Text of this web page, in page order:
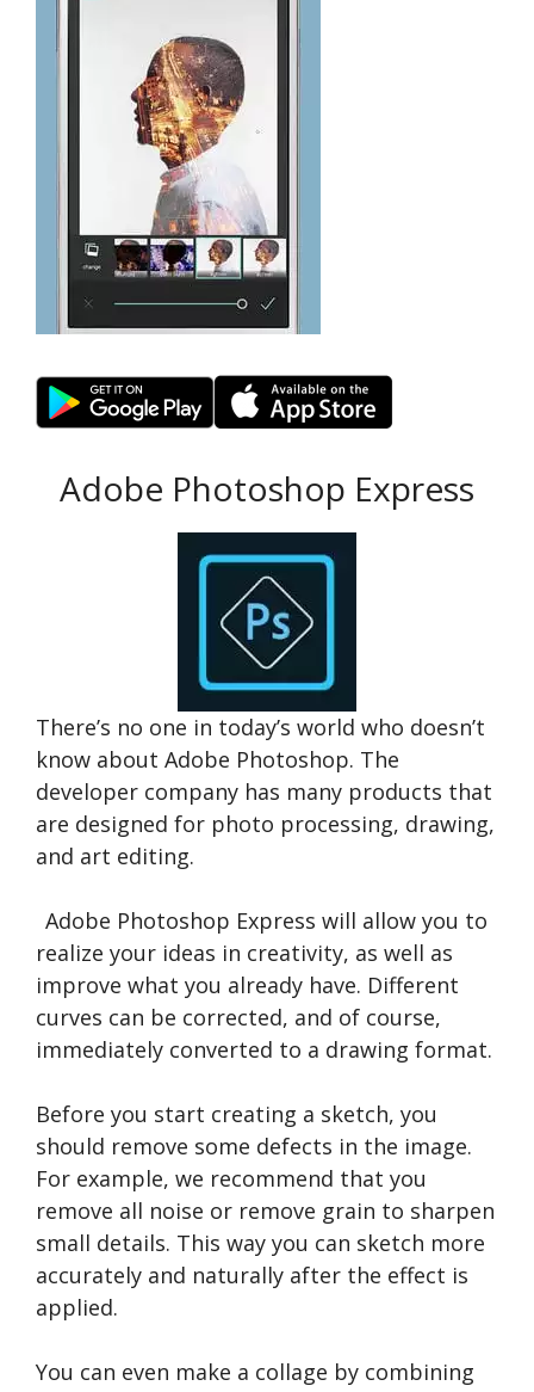
Adobe Photoshop Express
There’s no one in today’s world who doesn’t
know about Adobe Photoshop. The
developer company has many products that
are designed for photo processing, drawing,
and art editing.
Adobe Photoshop Express will allow you to
realize your ideas in creativity, as well as
improve what you already have. Different
curves can be corrected, and of course,
immediately converted to a drawing format.
Before you start creating a sketch, you
should remove some defects in the image.
For example, we recommend that you
remove all noise or remove grain to sharpen
small details. This way you can sketch more
accurately and naturally after the effect is
applied.
You can even make a collage by combining